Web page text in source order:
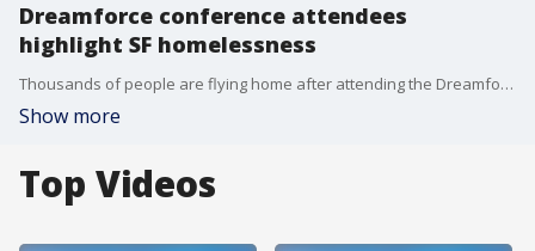
Dreamforce conference attendees
highlight SF homelessness
Thousands of people are flying home after attending the Dreamforce conference in San Francisco. KTVU's Cristina Rendon has how out-of-towners view the city's image.
Show more
Top Videos